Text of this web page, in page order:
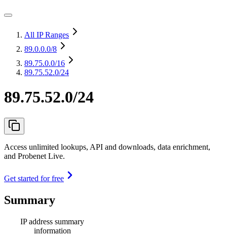
All IP Ranges
89.0.0.0/8
89.75.0.0/16
89.75.52.0/24
89.75.52.0/24
Access unlimited lookups, API and downloads, data enrichment,
and Probenet Live.
Get started for free
Summary
IP address summary
information